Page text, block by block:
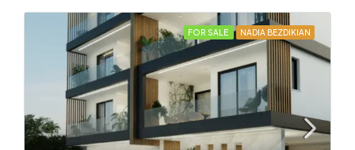
FOR SALE NADIA BEZDIKIAN